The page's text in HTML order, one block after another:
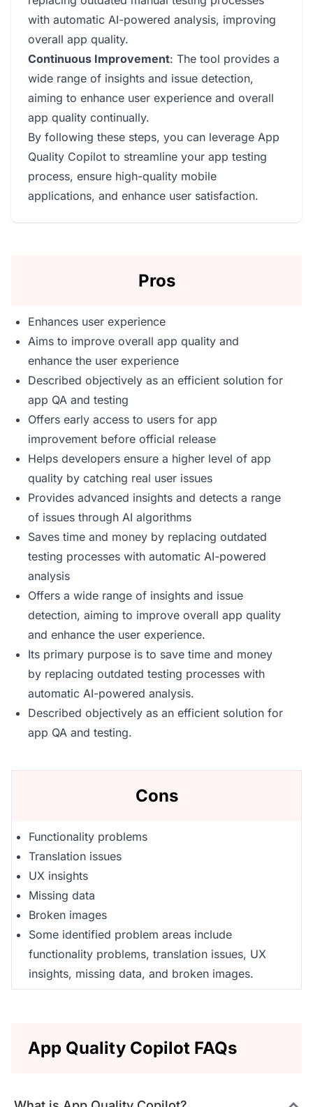
with automatic AI-powered analysis, improving
overall app quality.
Continuous Improvement: The tool provides a
wide range of insights and issue detection,
aiming to enhance user experience and overall
app quality continually.
By following these steps, you can leverage App
Quality Copilot to streamline your app testing
process, ensure high-quality mobile
applications, and enhance user satisfaction.
Pros
Enhances user experience
Aims to improve overall app quality and
enhance the user experience
Described objectively as an efficient solution for
app QA and testing
Offers early access to users for app
improvement before official release
Helps developers ensure a higher level of app
quality by catching real user issues
Provides advanced insights and detects a range
of issues through AI algorithms
Saves time and money by replacing outdated
testing processes with automatic AI-powered
analysis
Offers a wide range of insights and issue
detection, aiming to improve overall app quality
and enhance the user experience.
Its primary purpose is to save time and money
by replacing outdated testing processes with
automatic AI-powered analysis.
Described objectively as an efficient solution for
app QA and testing.
Cons
Functionality problems
Translation issues
UX insights
Missing data
Broken images
Some identified problem areas include
functionality problems, translation issues, UX
insights, missing data, and broken images.
App Quality Copilot FAQs